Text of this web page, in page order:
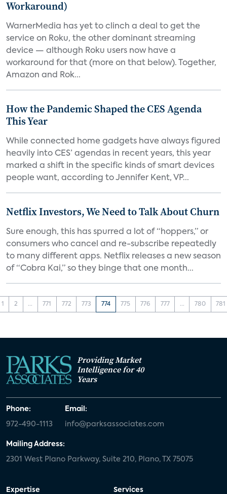
Workaround)
WarnerMedia has yet to clinch a deal to get the
service on Roku, the other dominant streaming
device — although Roku users now have a
workaround for that (more on that below). Together,
Amazon and Rok...
How the Pandemic Shaped the CES Agenda
This Year
While connected home gadgets have always figured
heavily into CES’ agendas in recent years, this year
marked a shift in the specific kinds of smart devices
people want, according to Jennifer Kent, VP...
Netflix Investors, We Need to Talk About Churn
Sure enough, this has spurred a lot of “hoppers,” or
consumers who cancel and re-subscribe repeatedly
to many different apps. Netflix releases a new season
of “Cobra Kai,” so they binge that one month...
1 2 ... 771 772 773 774 775 776 777 ... 780 781
Providing Market
Intelligence for 40
Years
Phone:
972-490-1113
Email:
info@parksassociates.com
Mailing Address:
2301 West Plano Parkway, Suite 210, Plano, TX 75075
Expertise Services